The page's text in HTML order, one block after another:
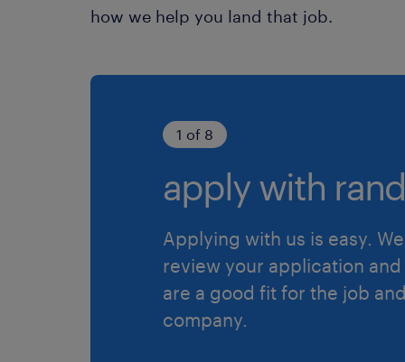
how we help you land that job.
1 of 8
apply with
Applying with us is easy.
review your application and
are a good fit for the job
company.